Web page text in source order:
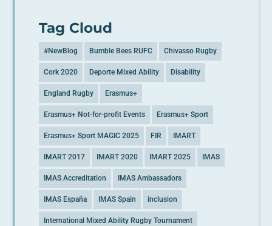
Tag Cloud
#NewBlog Bumble Bees RUFC Chivasso Rugby
Cork 2020 Deporte Mixed Ability Disability
England Rugby Erasmus+
Erasmus+ Not-for-profit Events Erasmus+ Sport
Erasmus+ Sport MAGIC 2025 FIR IMART
IMART 2017 IMART 2020 IMART 2025 IMAS
IMAS Accreditation IMAS Ambassadors
IMAS España IMAS Spain inclusion
International Mixed Ability Rugby Tournament